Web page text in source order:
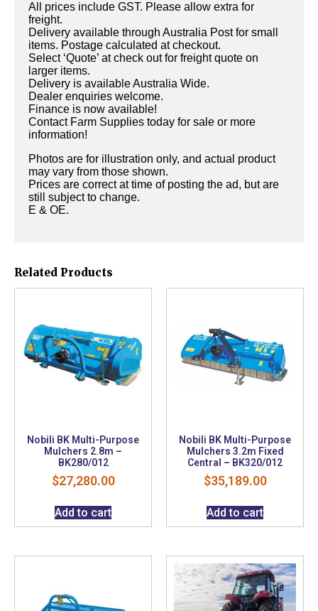
All prices include GST. Please allow extra for
freight.
Delivery available through Australia Post for small
items. Postage calculated at checkout.
Select ‘Quote’ at check out for freight quote on
larger items.
Delivery is available Australia Wide.
Dealer enquiries welcome.
Finance is now available!
Contact Farm Supplies today for sale or more
information!
Photos are for illustration only, and actual product
may vary from those shown.
Prices are correct at time of posting the ad, but are
still subject to change.
E & OE.
Related Products
Nobili BK Multi-Purpose
Mulchers 2.8m –
BK280/012
$27,280.00
Add to cart
Nobili BK Multi-Purpose
Mulchers 3.2m Fixed
Central – BK320/012
$35,189.00
Add to cart